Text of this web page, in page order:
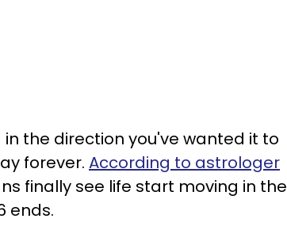
the direction you've wanted it to
forever. According to astrologer
finally see life start moving in the
ends.